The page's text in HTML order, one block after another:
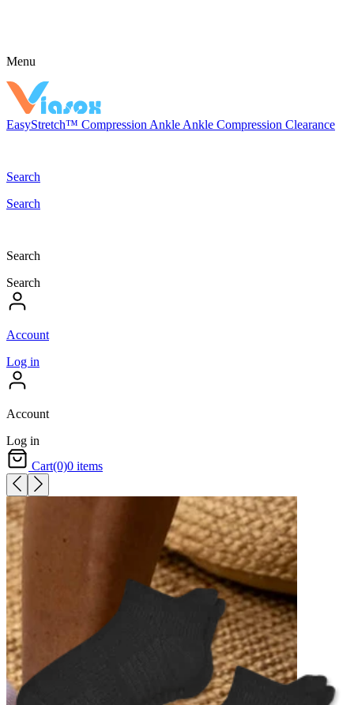
Menu
EasyStretch™ Compression Ankle Ankle Compression Clearance
Search
Search
Search
Search
Account
Log in
Account
Log in
Cart(0)0 items